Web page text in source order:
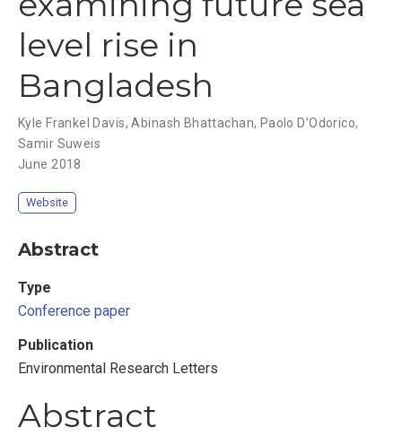
level rise in
Bangladesh
Kyle Frankel Davis,Abinash Bhattachan, Paolo D’Odorico,
Samir Suweis
June 2018
Website
Abstract
Type
Conference paper
Publication
Environmental Research Letters
Abstract